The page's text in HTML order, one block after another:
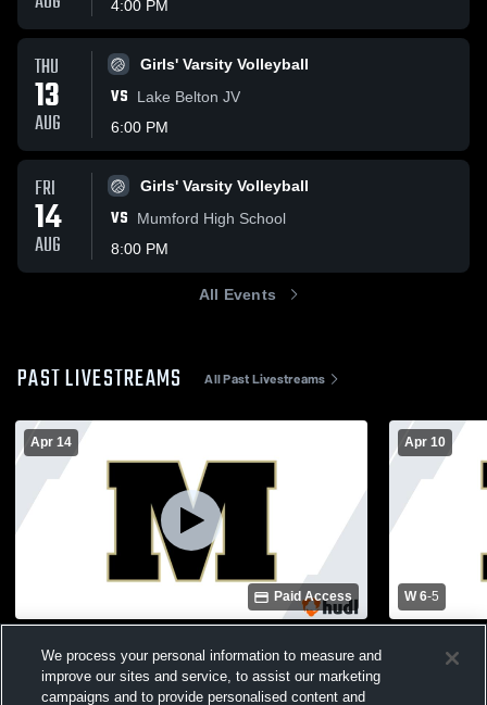
4:00 PM
THU
13
AUG
Girls' Varsity Volleyball
VS
Lake Belton JV
6:00 PM
FRI
14
AUG
Girls' Varsity Volleyball
VS
Mumford High School
8:00 PM
All Events
PAST LIVESTREAMS All Past Livestreams
Apr 14
Paid Access
School Varsity Softball
Apr 10
W 6-5
School
We process your personal information to measure and
improve our sites and service, to assist our marketing
campaigns and to provide personalised content and